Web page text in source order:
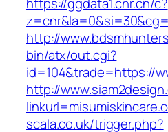
http://
bin/atx/out.cgi?
id=104&trade=https://
http://
scala.co.uk/trigger.php?